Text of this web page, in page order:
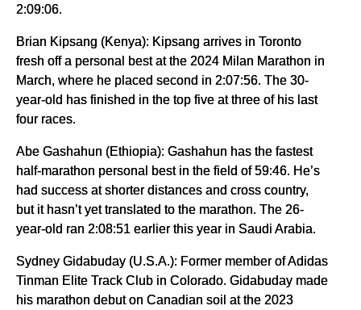
2:09:06.
Brian Kipsang (Kenya): Kipsang arrives in Toronto
fresh off a personal best at the 2024 Milan Marathon in
March, where he placed second in 2:07:56. The 30-
year-old has finished in the top five at three of his last
four races.
Abe Gashahun (Ethiopia): Gashahun has the fastest
half-marathon personal best in the field of 59:46. He’s
had success at shorter distances and cross country,
but it hasn’t yet translated to the marathon. The 26-
year-old ran 2:08:51 earlier this year in Saudi Arabia.
Sydney Gidabuday (U.S.A.): Former member of Adidas
Tinman Elite Track Club in Colorado. Gidabuday made
his marathon debut on Canadian soil at the 2023